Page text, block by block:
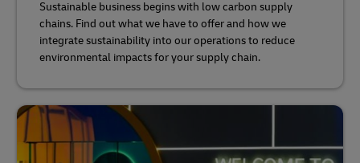
Sustainable business begins with low carbon supply
chains. Find out what we have to offer and how we
integrate sustainability into our operations to reduce
environmental impacts for your supply chain.